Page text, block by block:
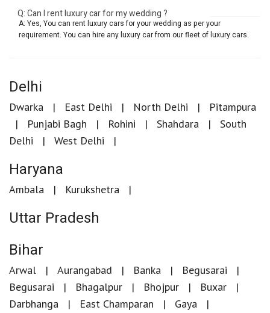
Q: Can I rent luxury car for my wedding ?
A: Yes, You can rent luxury cars for your wedding as per your
requirement. You can hire any luxury car from our fleet of luxury cars.
Delhi
Dwarka East Delhi North Delhi
Pitampura
Punjabi Bagh
Rohini Shahdara
South
Delhi
West Delhi
Haryana
Ambala Kurukshetra
Uttar Pradesh
Bihar
Arwal Aurangabad Banka
Begusarai
Begusarai
Bhagalpur Bhojpur
Buxar
Darbhanga
East Champaran
Gaya